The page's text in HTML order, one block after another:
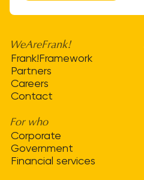
WeAreFrank!
Frank!Framework
Partners
Careers
Contact
For who
Corporate
Government
Financial services